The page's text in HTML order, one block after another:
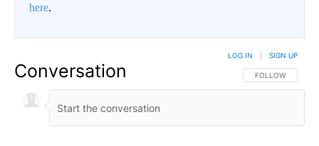
here.
Conversation FOLLOW THIS
FOLLOW
LOG IN SIGN UP